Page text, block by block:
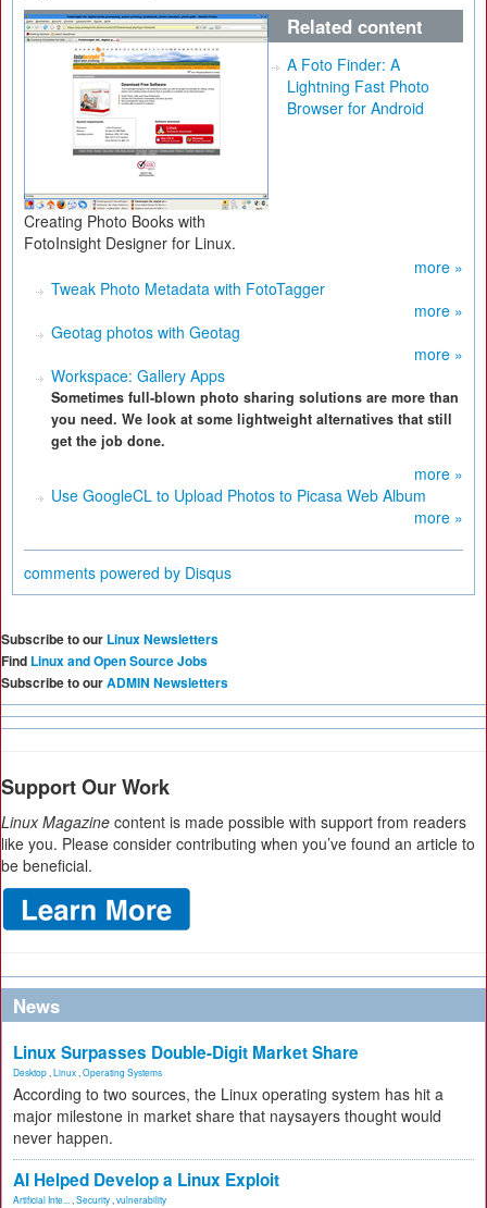
Creating Photo Books with
FotoInsight Designer for Linux.
Related content
A Foto Finder: A
Lightning Fast Photo
Browser for Android
more »
Tweak Photo Metadata with FotoTagger
more »
Geotag photos with Geotag
more »
Workspace: Gallery Apps
Sometimes full-blown photo sharing solutions are more than
you need. We look at some lightweight alternatives that still
get the job done.
more »
Use GoogleCL to Upload Photos to Picasa Web Album
more »
comments powered by Disqus
Subscribe to our Linux Newsletters
Find Linux and Open Source Jobs
Subscribe to ourADMIN Newsletters
Support Our Work
Linux Magazine content is made possible with support from readers
like you. Please consider contributing when you’ve found an article to
be beneficial.
News
Linux Surpasses Double-Digit Market Share
Desktop Linux Operating Systems
According to two sources, the Linux operating system has hit a
major milestone in market share that naysayers thought would
never happen.
AI Helped Develop a Linux Exploit
Artificial Inte... Security vulnerability